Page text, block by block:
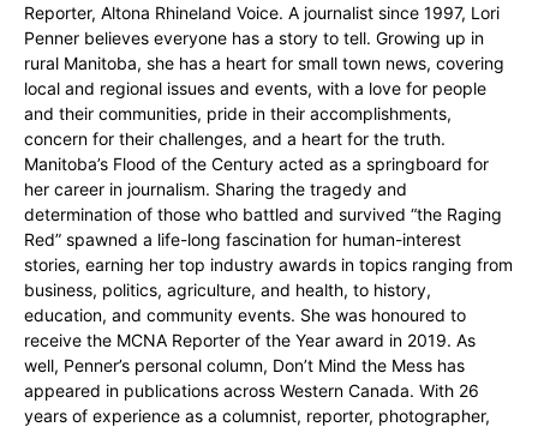
Reporter, Altona Rhineland Voice. A journalist since 1997, Lori
Penner believes everyone has a story to tell. Growing up in
rural Manitoba, she has a heart for small town news, covering
local and regional issues and events, with a love for people
and their communities, pride in their accomplishments,
concern for their challenges, and a heart for the truth.
Manitoba’s Flood of the Century acted as a springboard for
her career in journalism. Sharing the tragedy and
determination of those who battled and survived “the Raging
Red” spawned a life-long fascination for human-interest
stories, earning her top industry awards in topics ranging from
business, politics, agriculture, and health, to history,
education, and community events. She was honoured to
receive the MCNA Reporter of the Year award in 2019. As
well, Penner’s personal column, Don’t Mind the Mess has
appeared in publications across Western Canada. With 26
years of experience as a columnist, reporter, photographer,